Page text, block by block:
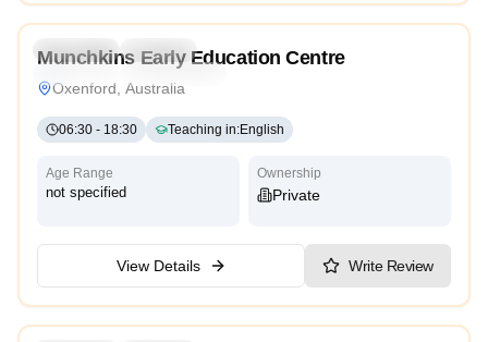
Preschool
Daycare
Kindergarten
Munchkins Early Education Centre
Oxenford, Australia
06:30 - 18:30 Teaching in:English
Age Range
not specified
Ownership
Private
View Details Write Review